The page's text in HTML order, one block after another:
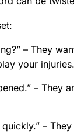
– They
your injuries.
– They
–